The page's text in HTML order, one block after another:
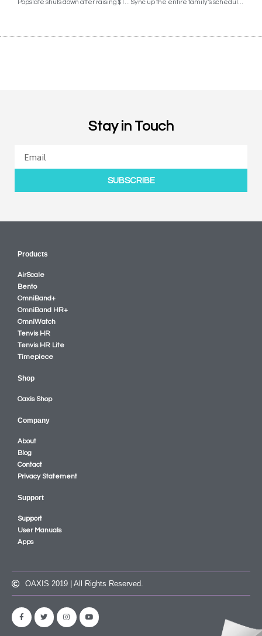
Popslate shuts down after raising $1m on Indiegogo Sync up the entire family’s schedules seamlessly with Magic Calendar!
Stay in Touch
SUBSCRIBE
Products
AirScale
Bento
OmniBand+
OmniBand HR+
OmniWatch
Tenvis HR
Tenvis HR Lite
Timepiece
Shop
Oaxis Shop
Company
About
Blog
Contact
Privacy Statement
Support
Support
User Manuals
Apps
OAXIS 2019 | All Rights Reserved.